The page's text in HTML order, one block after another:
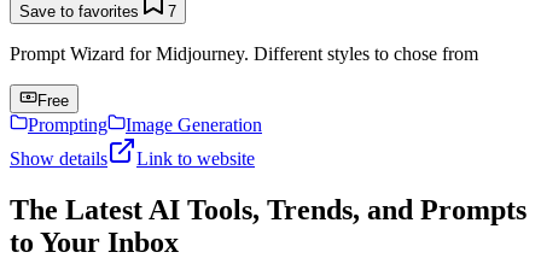
Save to favorites 7
Prompt Wizard for Midjourney. Different styles to chose from
Free
Prompting
Image Generation
Show details
Link to website
The Latest AI Tools, Trends, and Prompts
to Your Inbox